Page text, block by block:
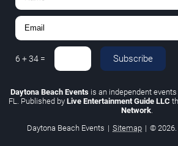
6 +34 = Subscribe
Daytona Beach Eventsis an independent events
FL. Published by Live Entertainment Guide LLC
Network
Daytona Beach Events | Sitemap | © 2026.